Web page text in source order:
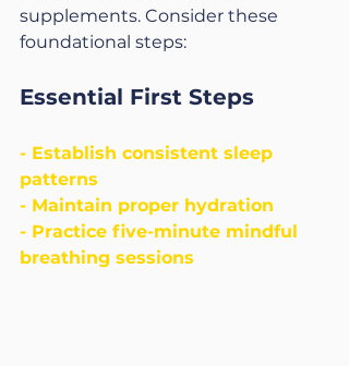
supplements. Consider these
foundational steps:
Essential First Steps
- Establish consistent sleep
patterns
- Maintain proper hydration
- Practice five-minute mindful
breathing sessions